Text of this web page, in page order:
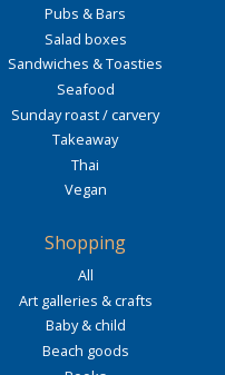
Pubs & Bars
Salad boxes
Sandwiches & Toasties
Seafood
Sunday roast / carvery
Takeaway
Thai
Vegan
Shopping
All
Art galleries & crafts
Baby & child
Beach goods